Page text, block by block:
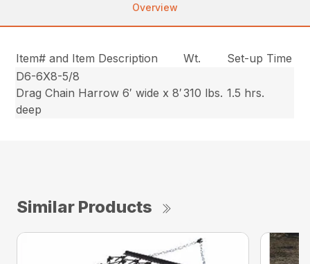
Overview
Item# and Item Description Wt.
Set-up Time
D6-6X8-5/8
Drag Chain Harrow 6′ wide x 8′
deep
310 lbs. 1.5 hrs.
Similar Products